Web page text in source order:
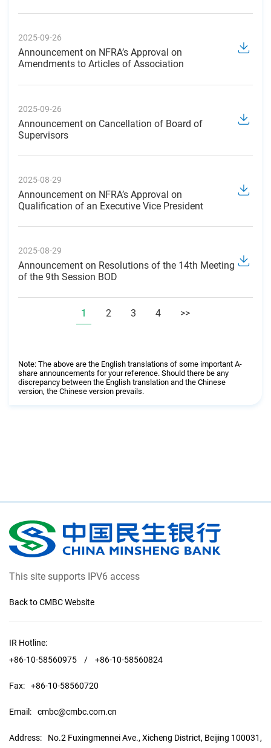
2025-09-26
Announcement on NFRA’s Approval on
Amendments to Articles of Association
2025-09-26
Announcement on Cancellation of Board of
Supervisors
2025-08-29
Announcement on NFRA’s Approval on
Qualification of an Executive Vice President
2025-08-29
Announcement on Resolutions of the 14th Meeting
of the 9th Session BOD
1 2 3 4 >>
Note: The above are the English translations of some important A-
share announcements for your reference. Should there be any
discrepancy between the English translation and the Chinese
version, the Chinese version prevails.
This site supports IPV6 access
Back to CMBC Website
IR Hotline:
+86-10-58560975
/ +86-10-58560824
Fax: +86-10-58560720
Email: cmbc@cmbc.com.cn
Address: No.2 Fuxingmennei Ave., Xicheng District, Beijing 100031,